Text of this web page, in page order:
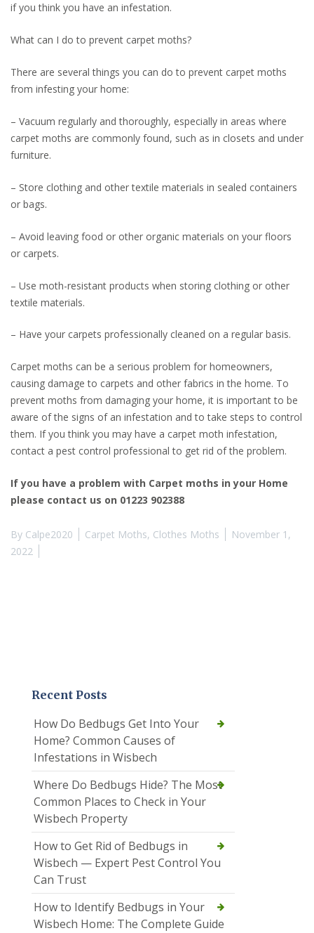
if you think you have an infestation.
What can I do to prevent carpet moths?
There are several things you can do to prevent carpet moths
from infesting your home:
– Vacuum regularly and thoroughly, especially in areas where
carpet moths are commonly found, such as in closets and under
furniture.
– Store clothing and other textile materials in sealed containers
or bags.
– Avoid leaving food or other organic materials on your floors
or carpets.
– Use moth-resistant products when storing clothing or other
textile materials.
– Have your carpets professionally cleaned on a regular basis.
Carpet moths can be a serious problem for homeowners,
causing damage to carpets and other fabrics in the home. To
prevent moths from damaging your home, it is important to be
aware of the signs of an infestation and to take steps to control
them. If you think you may have a carpet moth infestation,
contact a pest control professional to get rid of the problem.
If you have a problem with Carpet moths in your Home
please contact us on 01223 902388
By Calpe2020 Carpet Moths, Clothes Moths
November 1,
2022
Recent Posts
How Do Bedbugs Get Into Your
Home? Common Causes of
Infestations in Wisbech
Where Do Bedbugs Hide? The Most
Common Places to Check in Your
Wisbech Property
How to Get Rid of Bedbugs in
Wisbech — Expert Pest Control You
Can Trust
How to Identify Bedbugs in Your
Wisbech Home: The Complete Guide